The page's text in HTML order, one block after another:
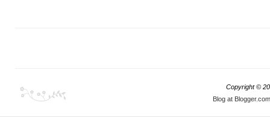
Copyright ©
Blog at Blogger.com